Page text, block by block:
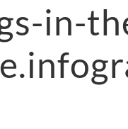
in-